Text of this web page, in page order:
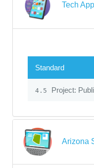
Tech
Standard
4.5 Project:
Arizona